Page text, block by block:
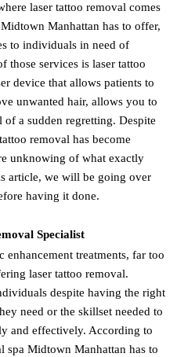
laser tattoo removal comes
Manhattan has to offer,
to individuals in need of
those services is laser tattoo
device that allows patients to
unwanted hair, allows you to
a sudden regretting. Despite
removal has become
unknowing of what exactly
article, we will be going over
having it done.
Specialist
enhancement treatments, far too
laser tattoo removal.
despite having the right
need or the skillset needed to
and effectively. According to
spa Midtown Manhattan has to